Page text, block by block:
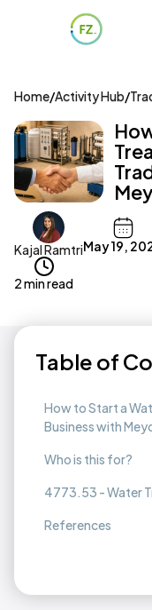
Home/Activity Hub/
Kajal RamtriMay 19,
2 min read
Table of
How to Start a
Business with
Who is this for?
4773.53 - Water
References